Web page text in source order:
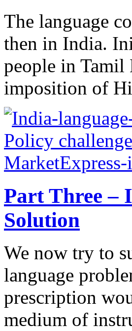
The language
then in India.
people in Tamil
imposition of
Part Three –
Solution
We now try to
language
prescription
medium of